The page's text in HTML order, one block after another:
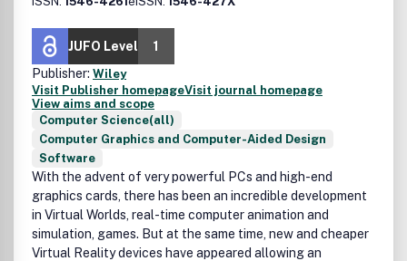
JUFO Level
1
Publisher: Wiley
Visit Publisher homepageVisit journal homepage
View aims and scope
Computer Science(all)
Computer Graphics and Computer-Aided Design
Software
With the advent of very powerful PCs and high-end
graphics cards, there has been an incredible development
in Virtual Worlds, real-time computer animation and
simulation, games. But at the same time, new and cheaper
Virtual Reality devices have appeared allowing an